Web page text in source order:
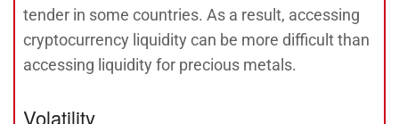
tender in some countries. As a result, accessing
cryptocurrency liquidity can be more difficult than
accessing liquidity for precious metals.
Volatility